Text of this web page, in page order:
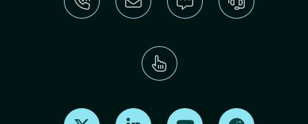
Find us on X Find us on LinkedInFind us on Youtube